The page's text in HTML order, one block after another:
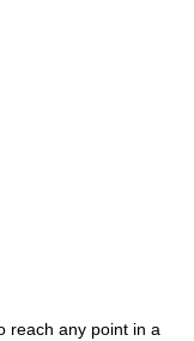
reach any point in a